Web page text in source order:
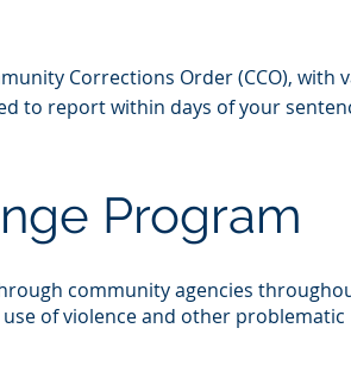
Corrections Order (CCO), with
to report within days of your
Program
community agencies
of violence and other problematic